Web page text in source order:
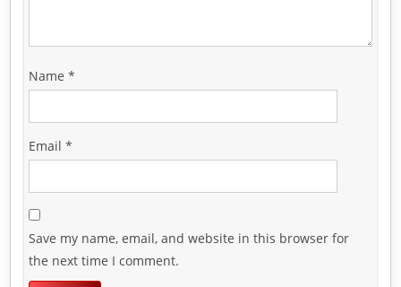
Name*
Email*
Save my name, email, and website in this browser for
the next time I comment.